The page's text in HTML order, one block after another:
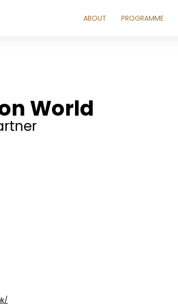
ABOUT PROGRAMME
World